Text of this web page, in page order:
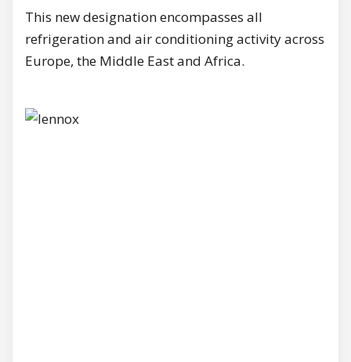
This new designation encompasses all
refrigeration and air conditioning activity across
Europe, the Middle East and Africa.